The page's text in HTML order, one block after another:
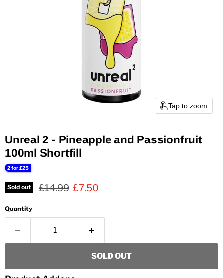
Tap to zoom
Unreal 2 - Pineapple and Passionfruit
100ml Shortfill
2 for £25
Sold out Original price
£14.99 Current price
£7.50
Quantity
SOLD OUT